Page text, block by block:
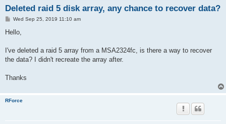
Deleted raid 5 disk array, any chance to recover data?
P
s
Wed Sep 25, 2019 11:10 am
Hello,
I've deleted a raid 5 array from a MSA2324fc, is there a way to recover
the data? I didn't recreate the array after.
Thanks
RForce